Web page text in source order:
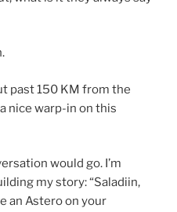
past 150 KM from the
nice warp-in on this
would go. I’m
my story: “Saladiin,
an Astero on your